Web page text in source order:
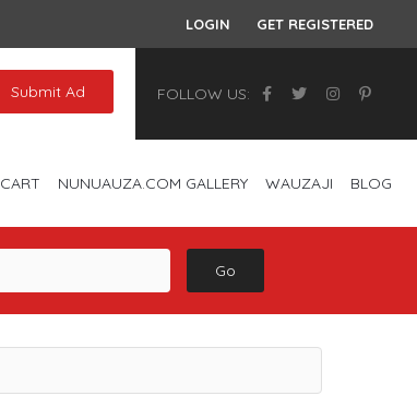
LOGIN GET REGISTERED
FOLLOW US:
Submit Ad
CART NUNUAUZA.COM GALLERY WAUZAJI BLOG
Go